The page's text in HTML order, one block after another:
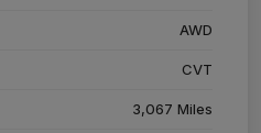
AWD
CVT
3,067 Miles